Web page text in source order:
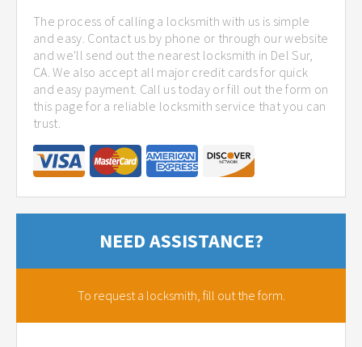
The process of calling a locksmith with us is simple
and easy. Contact us by phone or through our website
and we'll send out the nearest locksmith in Del Sur,
CA. We also accept all major credit cards for quick
and easy payment. Call us today or fill out the form on
this page for a reliable locksmith service that you can
trust.
NEED ASSISTANCE?
To request a locksmith, fill out the form.